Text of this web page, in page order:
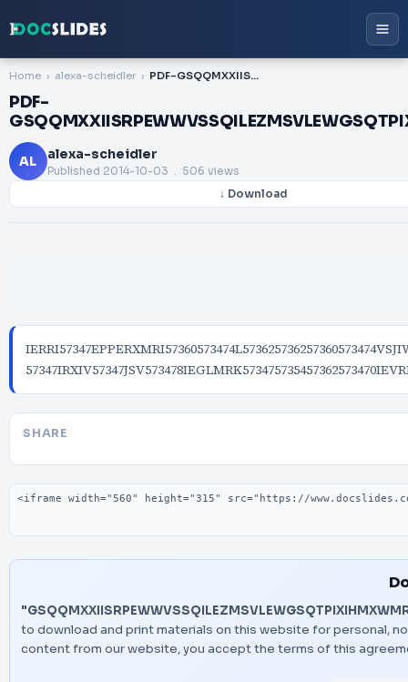
Home alexa-scheidler PDF-GSQQMXXIISRPEWWVSSQILEZMSVLEWGSQTPIXIHMXWMRZIWXMKEXMSRWMRGPYHMRKWYVZIWSJWXYHIRXW
PDF-
AL alexa-scheidler
Published 2014-10-03 . 506 views
↓ Download
SHARE
Embed code
to download and print materials on this website for personal,
content from our website, you accept the terms of this